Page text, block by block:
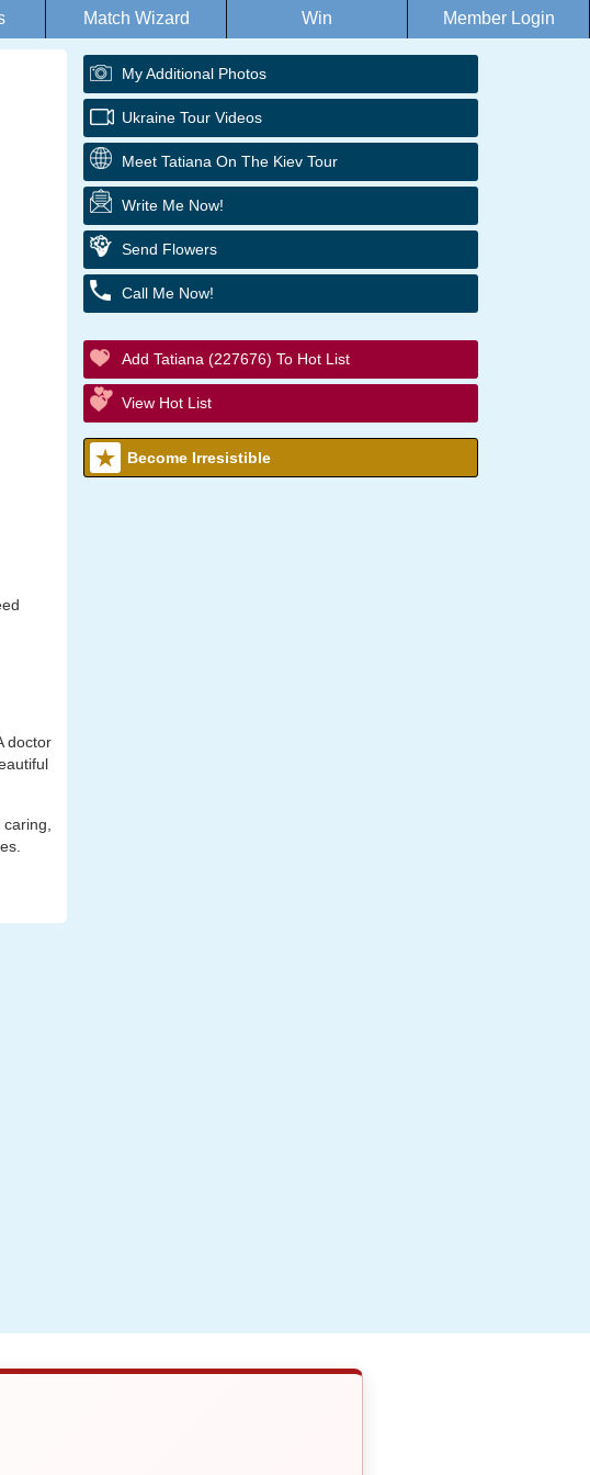
Match Wizard Win Member Login
doctor
My Additional Photos
Ukraine Tour Videos
Meet Tatiana On The Kiev Tour
Write Me Now!
Send Flowers
Call Me Now!
Add Tatiana (227676) To Hot List
View Hot List
Become Irresistible